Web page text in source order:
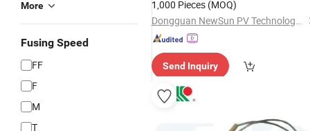
More
Fusing Speed
FF
F
M
T
1,000 Pieces (MOQ)
Dongguan NewSun PV Technology Co., Ltd.
Send Inquiry